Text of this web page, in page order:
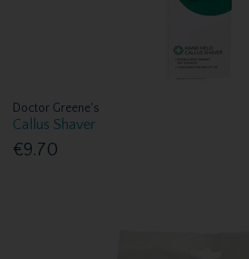
Doctor Greene's
Callus Shaver
€9.70